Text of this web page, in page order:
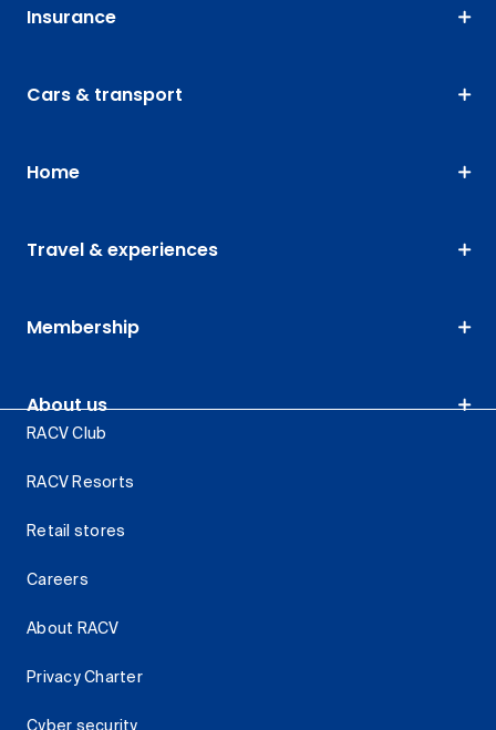
Insurance
Cars & transport
Home
Travel & experiences
Membership
About us
RACV Club
RACV Resorts
Retail stores
Careers
About RACV
Privacy Charter
Cyber security